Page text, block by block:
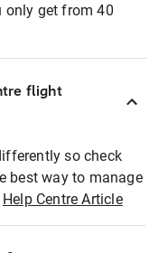
only get from 40
flight
so check
best way to manage
Help Centre Article